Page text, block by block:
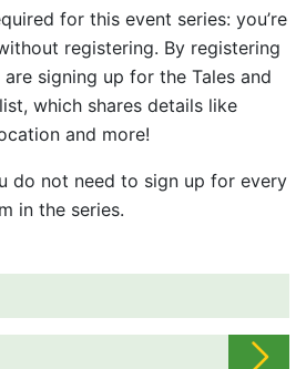
for this event series: you’re
registering. By registering
signing up for the Tales and
which shares details like
and more!
do not need to sign up for every
in the series.